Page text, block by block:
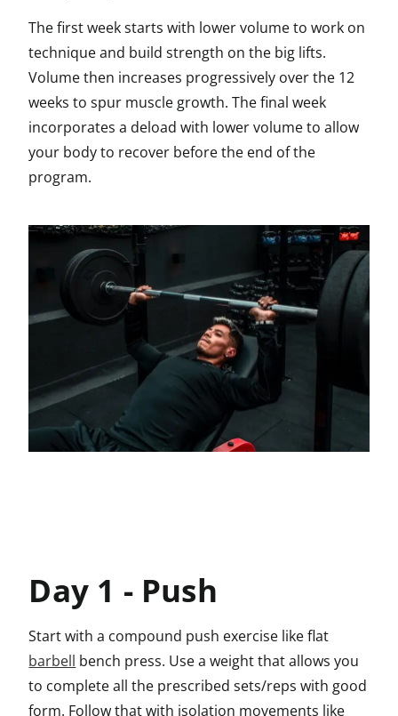
The first week starts with lower volume to work on
technique and build strength on the big lifts.
Volume then increases progressively over the 12
weeks to spur muscle growth. The final week
incorporates a deload with lower volume to allow
your body to recover before the end of the
program.
Day 1 - Push
Start with a compound push exercise like flat
barbell bench press. Use a weight that allows you
to complete all the prescribed sets/reps with good
form. Follow that with isolation movements like